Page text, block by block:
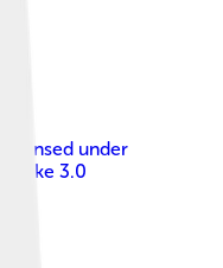
, licensed under
Alike 3.0